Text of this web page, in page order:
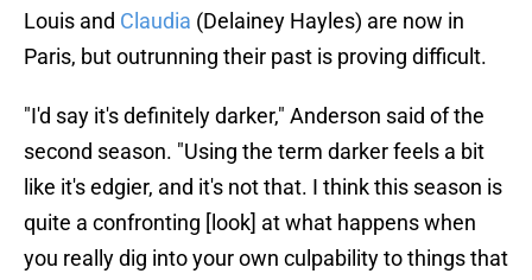
Louis and Claudia (Delainey Hayles) are now in
Paris, but outrunning their past is proving difficult.
"I'd say it's definitely darker," Anderson said of the
second season. "Using the term darker feels a bit
like it's edgier, and it's not that. I think this season is
quite a confronting [look] at what happens when
you really dig into your own culpability to things that